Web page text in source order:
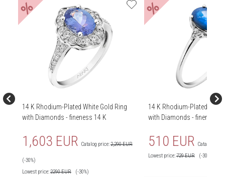
%
14 K Rhodium-Plated White Gold Ring
with Diamonds - fineness 14 K
1,603 EUR Catalog price:2,290 EUR
(-30%)
Lowest price:2290EUR (-30%)
%
14 K Rhodium-Plated
with Diamonds - fineness
510 EUR Catalog
Lowest price:729EUR (-30%)